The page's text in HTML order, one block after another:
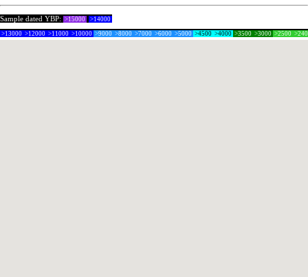
Sample dated YBP: >15000 >14000
>13000 >12000 >11000 >10000 >9000 >8000 >7000 >6000 >5000 >4500 >4000 >3500 >3000 >2500